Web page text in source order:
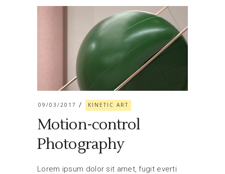
09/03/2017 KINETIC ART
Motion-control
Photography
Lorem ipsum dolor sit amet, fugit everti